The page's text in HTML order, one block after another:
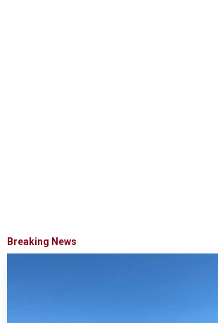
Breaking News